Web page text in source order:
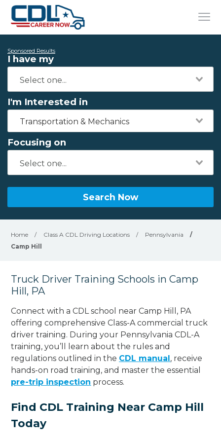
Sponsored Results
I have my
I'm Interested in
Transportation & Mechanics
Focusing on
Search Now
Home / Class A CDL Driving Locations / Pennsylvania
/
Camp Hill
Truck Driver Training Schools in Camp
Hill, PA
Connect with a CDL school near Camp Hill, PA
offering comprehensive Class-A commercial truck
driver training. During your Pennsylvania CDL-A
training, you’ll learn about the rules and
regulations outlined in the CDL manual, receive
hands-on road training, and master the essential
pre-trip inspection process.
Find CDL Training Near Camp Hill
Today